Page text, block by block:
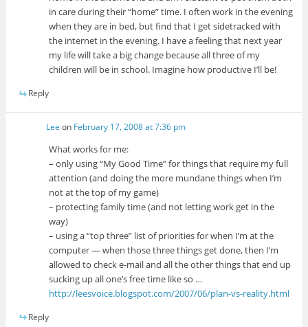
in care during their “home” time. I often work in the evening
when they are in bed, but find that I get sidetracked with
the internet in the evening. I have a feeling that next year
my life will take a big change because all three of my
children will be in school. Imagine how productive I’ll be!
Reply
Lee on February 17, 2008 at 7:36 pm
What works for me:
– only using “My Good Time” for things that require my full
attention (and doing the more mundane things when I’m
not at the top of my game)
– protecting family time (and not letting work get in the
way)
– using a “top three” list of priorities for when I’m at the
computer — when those three things get done, then I’m
allowed to check e-mail and all the other things that end up
sucking up all one’s free time like so …
http://leesvoice.blogspot.com/2007/06/plan-vs-reality.html
Reply